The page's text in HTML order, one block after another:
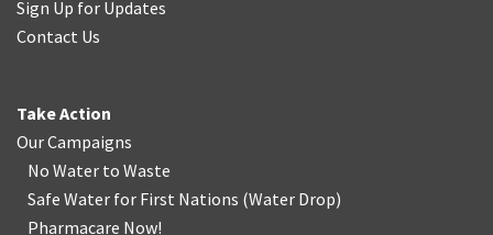
Sign Up for Updates
Contact Us
Take Action
Our Campaigns
No Water to Waste
Safe Water for First Nations (Water Drop)
Pharmacare Now!